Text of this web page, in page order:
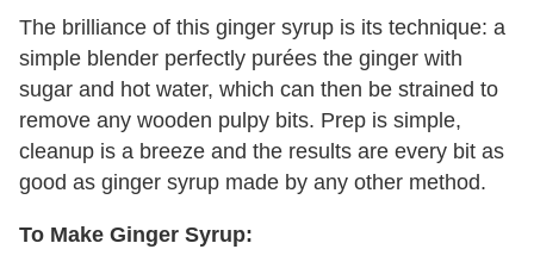
The brilliance of this ginger syrup is its technique: a
simple blender perfectly purées the ginger with
sugar and hot water, which can then be strained to
remove any wooden pulpy bits. Prep is simple,
cleanup is a breeze and the results are every bit as
good as ginger syrup made by any other method.
To Make Ginger Syrup: